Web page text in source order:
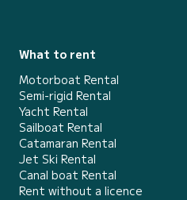
What to rent
Motorboat Rental
Semi-rigid Rental
Yacht Rental
Sailboat Rental
Catamaran Rental
Jet Ski Rental
Canal boat Rental
Rent without a licence